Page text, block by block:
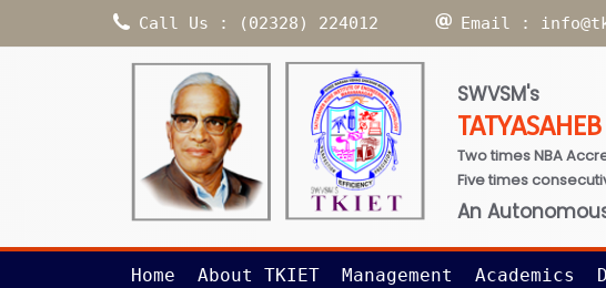
Call Us : (02328) 224012 Email :
SWVSM's
Two times NBA
Five times
An
Home About TKIET Management Academics